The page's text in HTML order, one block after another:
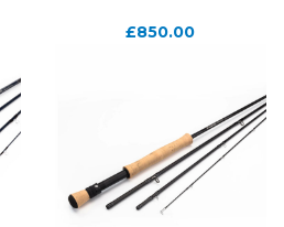
£850.00